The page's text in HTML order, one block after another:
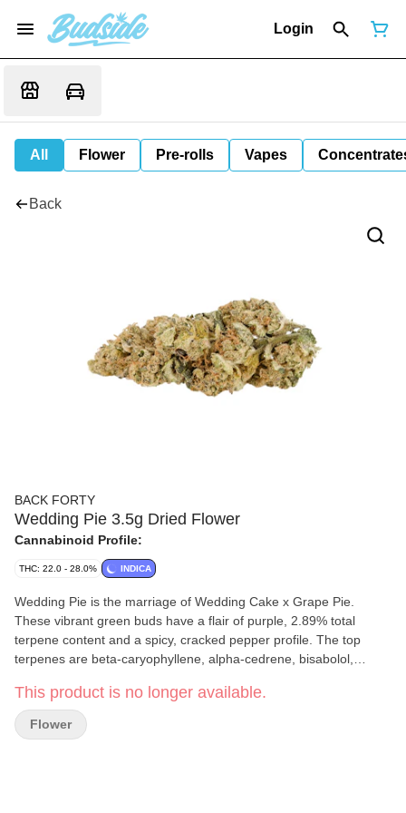
Login
All Flower Pre-rolls Vapes
Back
BACK FORTY
Wedding Pie 3.5g Dried Flower
Cannabinoid Profile:
THC: 22.0 - 28.0% INDICA
Wedding Pie is the marriage of Wedding Cake x Grape Pie.
These vibrant green buds have a flair of purple, 2.89% total
terpene content and a spicy, cracked pepper profile. The top
terpenes are beta-caryophyllene, alpha-cedrene, bisabolol,
pouch to make sure your bud stays fresh.
This product is no longer available.
Flower